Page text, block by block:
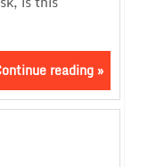
reading »